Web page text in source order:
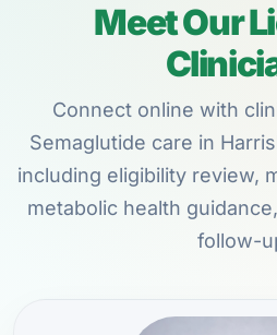
Meet Our
Connect online with
Semaglutide care in
including eligibility review,
metabolic health
follow-